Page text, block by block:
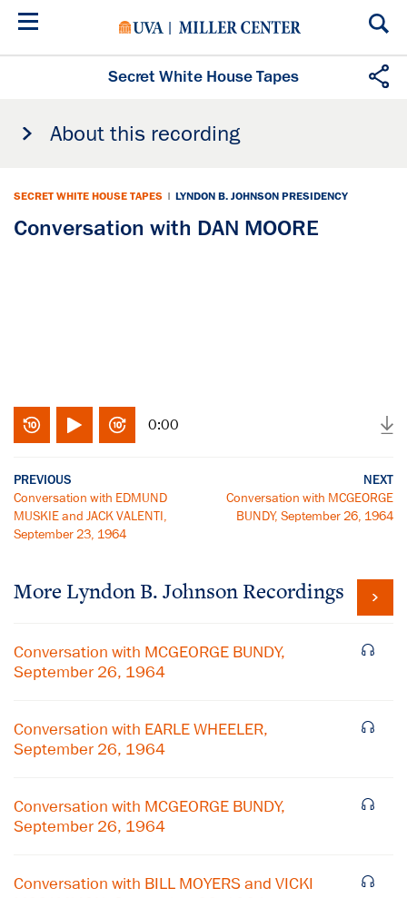
Skip
Secret White House Tapes
About this recording
SECRET WHITE HOUSE TAPES | LYNDON B. JOHNSON PRESIDENCY
Conversation with DAN MOORE
0:00
PREVIOUS
Conversation with EDMUND
MUSKIE and JACK VALENTI,
September 23, 1964
NEXT
Conversation with MCGEORGE
BUNDY, September 26, 1964
More Lyndon B. Johnson Recordings
Conversation with MCGEORGE BUNDY,
September 26, 1964
Conversation with EARLE WHEELER,
September 26, 1964
Conversation with MCGEORGE BUNDY,
September 26, 1964
Conversation with BILL MOYERS and VICKI